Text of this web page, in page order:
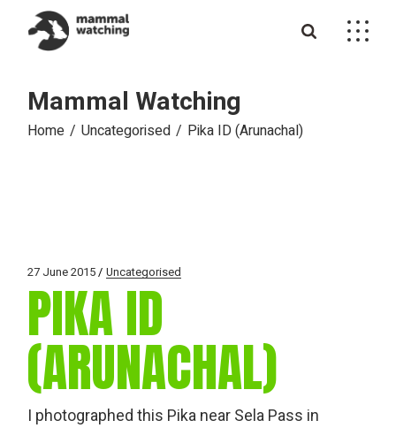
content
Mammal Watching
Home Uncategorised Pika ID (Arunachal)
27 June 2015 Uncategorised
PIKA ID
(ARUNACHAL)
I photographed this Pika near Sela Pass in